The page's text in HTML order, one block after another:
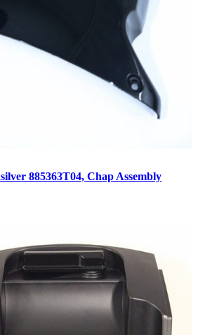
885363T04, Chap Assembly